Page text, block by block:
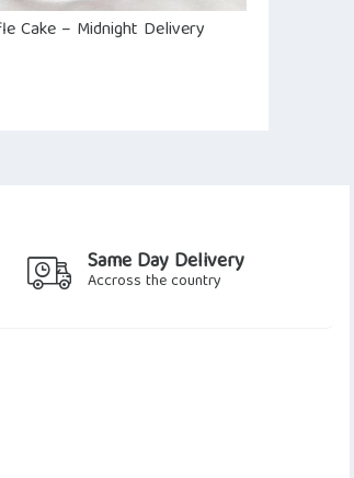
Cake – Midnight Delivery
Same Day Delivery
Accross the country